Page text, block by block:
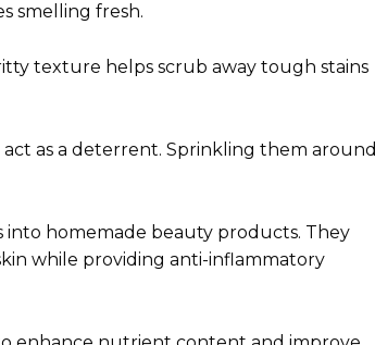
smelling fresh.
texture helps scrub away tough stains
as a deterrent. Sprinkling them around
homemade beauty products. They
while providing anti-inflammatory